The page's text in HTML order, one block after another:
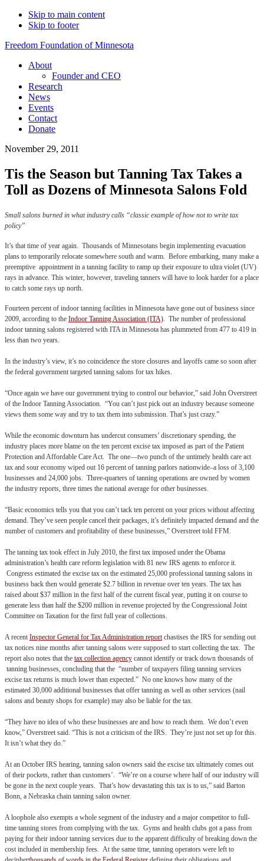
Skip to main content
Skip to footer
Freedom Foundation of Minnesota
About
Founder and CEO
Research
News
Events
Contact
Donate
November 29, 2011
Tis the Season but Tanning Tax Takes a
Toll as Dozens of Minnesota Salons Fold
Small salons burned in what industry calls “classic example of how not to write tax
policy”
It’s that time of year again. Thousands of Minnesotans begin implementing evacuation
plans to temporarily relocate somewhere south and warm. Before embarking, many make a
preemptive appointment in a tanning facility to ramp up their exposure to ultra violet (UV)
rays in advance. This winter, however, traveling tanners will have to look harder for a place
to catch some rays up north.
Fourteen percent of indoor tanning facilities in Minnesota have gone out of business since
2009, according to the Indoor Tanning Association (ITA). The number of professional
indoor tanning salons registered with ITA in Minnesota has plummeted from 477 to 419 in
less than two years.
In the industry’s view, it’s no coincidence the store closures and layoffs came so soon after
the federal government targeted tanning salons for tax hikes.
“Once again we have our government trying to control our behavior,” said John Overstreet
of the Indoor Tanning Association. “You can’t just pick out an industry because someone
views them some way and try to tax them into submission. That’s just crazy.”
While the economic downturn has undercut consumers’ discretionary spending, the
industry places more blame on the ten percent excise tax imposed as part of the Patient
Protection and Affordable Care Act. The one—two punch of the untimely health care act
tax and sour economy wiped out 16 percent of tanning parlors nationwide–a loss of 3,100
businesses and 24,000 jobs. Three-quarters of tanning operations are owned by women
the industry reports, three times the national average for other businesses.
“Basic economics tells you that you can’t tack ten percent on your prices without affecting
demand. They’ve seen people cancel their packages, it’s definitely impacted demand and the
number of customers and profitability of these businesses,” Overstreet told FFM.
The tanning tax took effect in July 2010, the first tax imposed under the Obama
administration’s health care reform legislation with 81 new IRS agents to enforce it.
Congress estimated the excise tax on the estimated 25,000 professional tanning salons in
business back then would generate $2.7 billion in revenue over ten years. The tax has
raised about $37 million in the first half of the current fiscal year, putting it on course to
generate less than half the $200 million in revenue projected by the Congressional Joint
Committee on Taxation for the first full year of collections.
A recent Inspector General for Tax Administration reportchastises the IRS for sending out
tax notices nine months after tanning salons were supposed to start collecting the tax. The
report also notes that the tax collection agency cannot identify or track down thousands of
tanning businesses, concluding that the “number of taxpayers filing tanning services
excise tax returns is much lower than expected.” No one knows how many of the
estimated 30,000 additional businesses that offer tanning as well as other services (nail
salons and beauty shops for example) may also be liable for the tax.
“They have no idea of who these businesses are and how to reach them. We don’t even
know,” Overstreet said. “This is not a criticism of the IRS. They’re just not set up for this.
It isn’t what they do.”
At an October IRS hearing, tanning salon owners said the excise tax ultimately comes out
of their pockets, rather than customers’. “We’re on a course where half of our industry will
be gone in the next couple years. That’s how devastating this tax is to us,” said Barton
Bonn, a Nebraska chain tanning salon owner.
A loophole also exempts a whole segment of the industry and a major competitor to full-
time tanning stores from complying with the tax. Gyms and health clubs got a pass from
paying for their indoor tanning services due to the apparent difficulty of breaking down the
cost included in membership fees. At the same time, tanning operators were left to